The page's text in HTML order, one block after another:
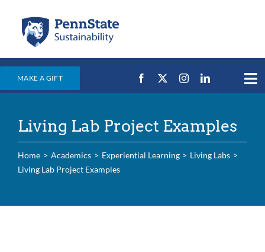
content
MAKE A GIFT
Events & News
Campus Efforts
Living Lab Project Examples
Home Academics Experiential Learning
Living Labs
Living Lab Project Examples